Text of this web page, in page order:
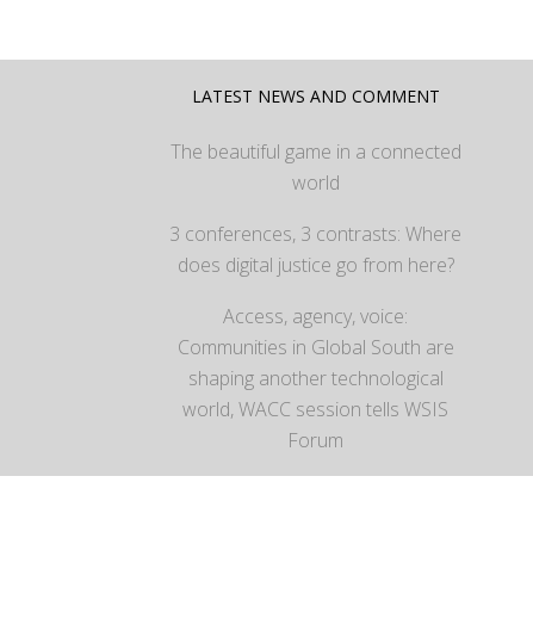
LATEST NEWS AND COMMENT
The beautiful game in a connected
world
3 conferences, 3 contrasts: Where
does digital justice go from here?
Access, agency, voice:
Communities in Global South are
shaping another technological
world, WACC session tells WSIS
Forum